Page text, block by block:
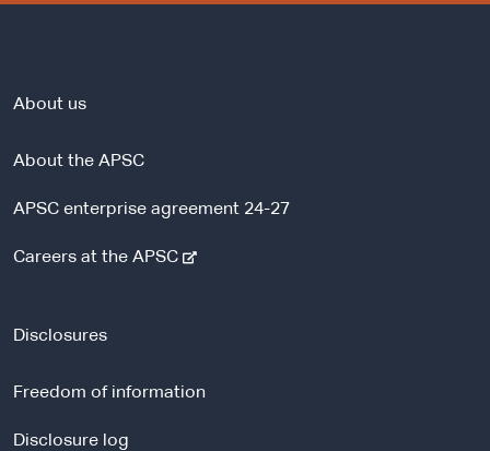
About us
About the APSC
APSC enterprise agreement 24-27
Careers at the APSC-
r
Disclosures
Freedom of information
Disclosure log